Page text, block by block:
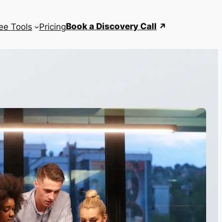
Tools PricingBook a Discovery Call